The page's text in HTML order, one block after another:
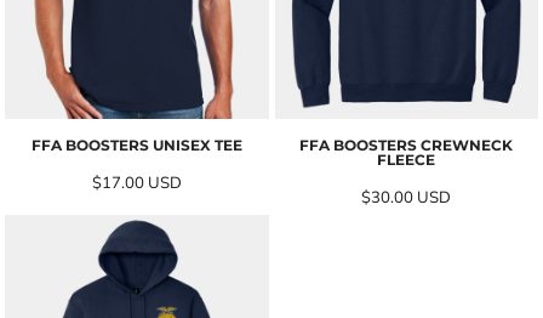
FFA BOOSTERS UNISEX TEE
$17.00 USD
FFA BOOSTERS CREWNECK
FLEECE
$30.00 USD